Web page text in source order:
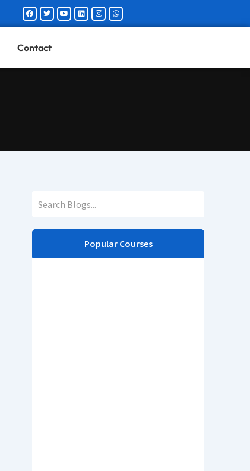
FacebookTwitterYoutubeLinkedinInstagramWhatsapp
Contact
Popular Courses